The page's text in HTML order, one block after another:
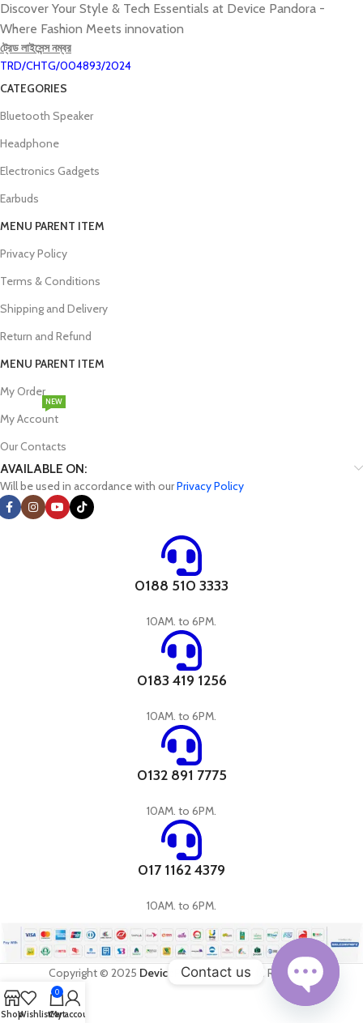
Discover Your Style & Tech Essentials at Device Pandora -
Where Fashion Meets innovation
ট্রেড লাইসেন্স নম্বর
TRD/CHTG/004893/2024
CATEGORIES
Bluetooth Speaker
Headphone
Electronics Gadgets
Earbuds
MENU PARENT ITEM
Privacy Policy
Terms & Conditions
Shipping and Delivery
Return and Refund
MENU PARENT ITEM
My Order
My Account
NEW
Our Contacts
AVAILABLE ON:
Will be used in accordance with ourPrivacy Policy
0188 510 3333
10AM. to 6PM.
0183 419 1256
10AM. to 6PM.
0132 891 7775
10AM. to 6PM.
017 1162 4379
10AM. to 6PM.
Copyright © 2025 DevicePandoraAll Rights Reserved
ShopWishlist
0
Cart
My account
Contact us